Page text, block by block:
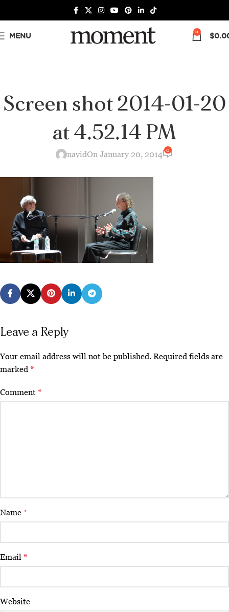
MENU 0 $
Screen shot 2014-01-20
at 4.52.14 PM
navidOn January 20, 2014 0
Leave a Reply
Your email address will not be published. Required fields are
marked *
Comment *
Name *
Email *
Website